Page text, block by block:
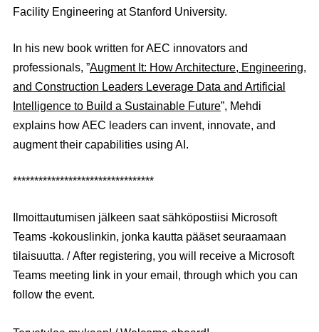
Facility Engineering at Stanford University.
In his new book written for AEC innovators and
professionals, ”Augment It: How Architecture, Engineering,
and Construction Leaders Leverage Data and Artificial
Intelligence to Build a Sustainable Future”, Mehdi
explains how AEC leaders can invent, innovate, and
augment their capabilities using AI.
*********************************
Ilmoittautumisen jälkeen saat sähköpostiisi Microsoft
Teams -kokouslinkin, jonka kautta pääset seuraamaan
tilaisuutta. / After registering, you will receive a Microsoft
Teams meeting link in your email, through which you can
follow the event.